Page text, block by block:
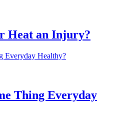
Heat an Injury?
Thing Everyday